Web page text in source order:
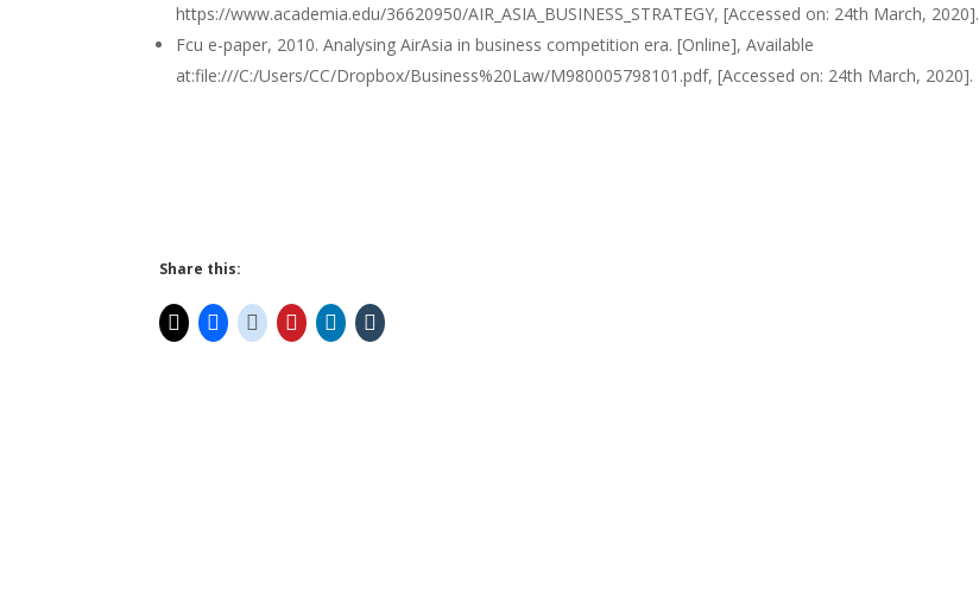
https://www.academia.edu/36620950/AIR_ASIA_BUSINESS_STRATEGY, [Accessed on: 24th March, 2020].
Fcu e-paper, 2010. Analysing AirAsia in business competition era. [Online], Available
at:file:///C:/Users/CC/Dropbox/Business%20Law/M980005798101.pdf, [Accessed on: 24th March, 2020].
Share this: